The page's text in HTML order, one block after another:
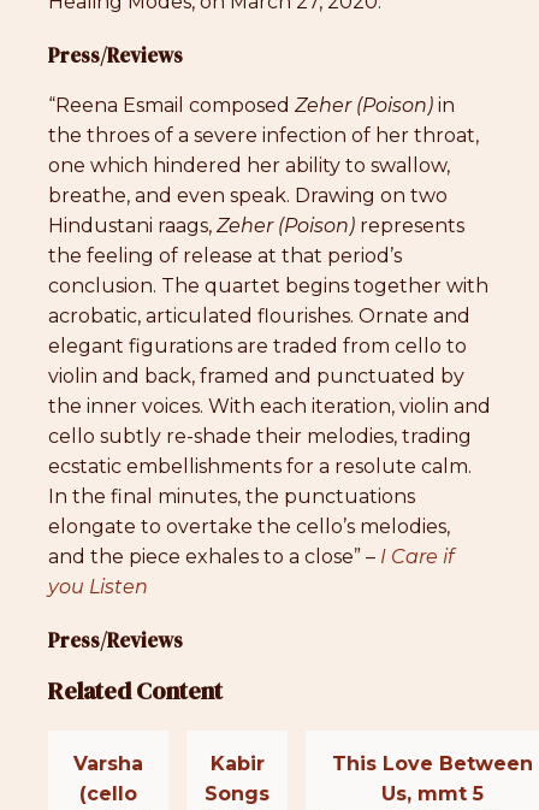
Press/Reviews
“Reena Esmail composed Zeher (Poison) in
the throes of a severe infection of her throat,
one which hindered her ability to swallow,
breathe, and even speak. Drawing on two
Hindustani raags, Zeher (Poison) represents
the feeling of release at that period’s
conclusion. The quartet begins together with
acrobatic, articulated flourishes. Ornate and
elegant figurations are traded from cello to
violin and back, framed and punctuated by
the inner voices. With each iteration, violin and
cello subtly re-shade their melodies, trading
ecstatic embellishments for a resolute calm.
In the final minutes, the punctuations
elongate to overtake the cello’s melodies,
and the piece exhales to a close” – I Care if
you Listen
Press/Reviews
Related Content
Varsha
(cello
Kabir
Songs
This Love Between
Us, mmt 5